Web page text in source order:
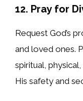
12. Pray for
Request God’s
and loved ones.
spiritual,
His safety and